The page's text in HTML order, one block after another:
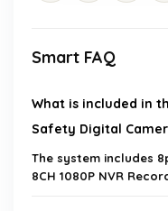
Smart FAQ
What is included in
Safety Digital
The system includes
8CH 1080P NVR